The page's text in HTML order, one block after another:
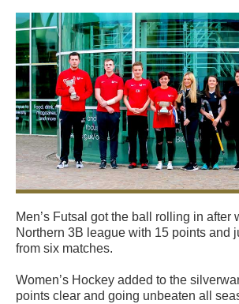
Men’s Futsal got the ball rolling in after
Northern 3B league with 15 points and
from six matches.
Women’s Hockey added to the
points clear and going unbeaten all